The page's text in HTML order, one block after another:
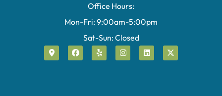
Office Hours:
Mon-Fri: 9:00am-5:00pm
Sat-Sun: Closed